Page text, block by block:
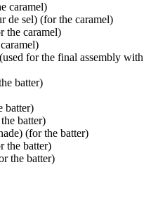
caramel)
de sel) (for the caramel)
the caramel)
for the final assembly with
batter)
batter)
batter)
(for the batter)
the batter)
the batter)